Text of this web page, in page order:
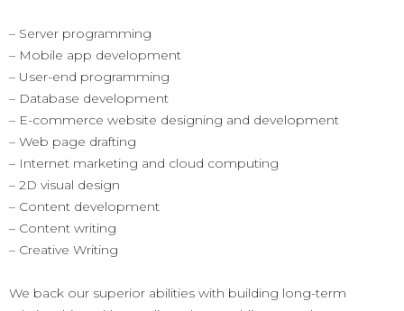
– Server programming
– Mobile app development
– User-end programming
– Database development
– E-commerce website designing and development
– Web page drafting
– Internet marketing and cloud computing
– 2D visual design
– Content development
– Content writing
– Creative Writing
We back our superior abilities with building long-term